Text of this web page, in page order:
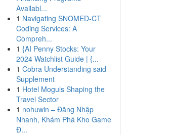
Availabl...
1 Navigating SNOMED-CT
Coding Services: A
Compreh...
1 {AI Penny Stocks: Your
2024 Watchlist Guide | {...
1 Cobra Understanding said
Supplement
1 Hotel Moguls Shaping the
Travel Sector
1 nohuwin – Đăng Nhập
Nhanh, Khám Phá Kho Game
Đ...